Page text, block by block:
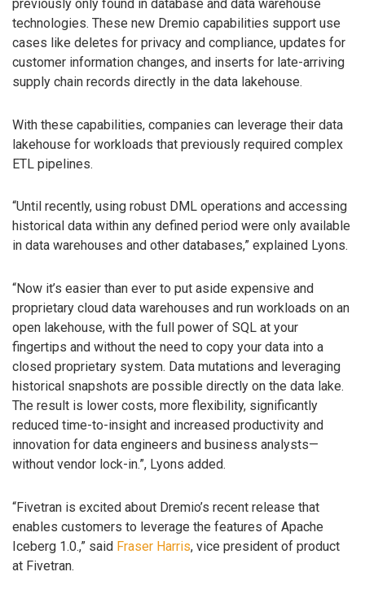
previously only found in database and data warehouse
technologies. These new Dremio capabilities support use
cases like deletes for privacy and compliance, updates for
customer information changes, and inserts for late-arriving
supply chain records directly in the data lakehouse.
With these capabilities, companies can leverage their data
lakehouse for workloads that previously required complex
ETL pipelines.
“Until recently, using robust DML operations and accessing
historical data within any defined period were only available
in data warehouses and other databases,” explained Lyons.
“Now it’s easier than ever to put aside expensive and
proprietary cloud data warehouses and run workloads on an
open lakehouse, with the full power of SQL at your
fingertips and without the need to copy your data into a
closed proprietary system. Data mutations and leveraging
historical snapshots are possible directly on the data lake.
The result is lower costs, more flexibility, significantly
reduced time-to-insight and increased productivity and
innovation for data engineers and business analysts—
without vendor lock-in.”, Lyons added.
“Fivetran is excited about Dremio’s recent release that
enables customers to leverage the features of Apache
Iceberg 1.0.,” said Fraser Harris, vice president of product
at Fivetran.